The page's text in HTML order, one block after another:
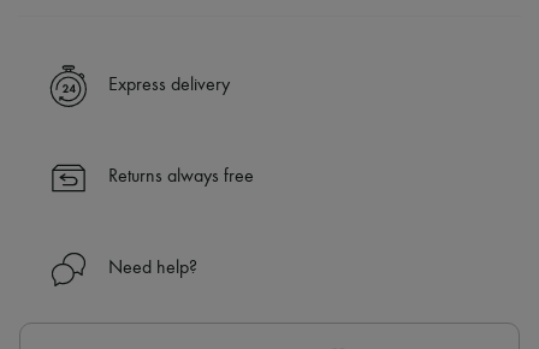
✓ Express shipping to 100+ countries
✓ Returns always free
Find out more about 24S, an LVMH Group company
Express delivery
Returns always free
Need help?